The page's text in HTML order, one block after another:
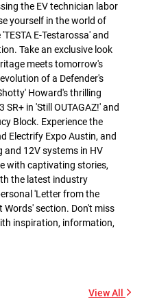
the EV technician labor
yourself in the world of
E-Testarossa' and
Take an exclusive look
meets tomorrow's
of a Defender's
Howard's thrilling
in 'Still OUTAGAZ!' and
Block. Experience the
Electrify Expo Austin, and
12V systems in HV
with captivating stories,
the latest industry
'Letter from the
section. Don't miss
inspiration, information,
View All